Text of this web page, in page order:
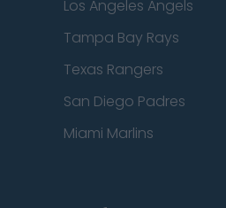
Los Angeles Angels
Tampa Bay Rays
Texas Rangers
San Diego Padres
Miami Marlins